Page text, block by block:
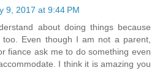
9, 2017 at 9:44 PM
about doing things because
Even though I am not a parent,
fiance ask me to do something even
I think it is amazing you